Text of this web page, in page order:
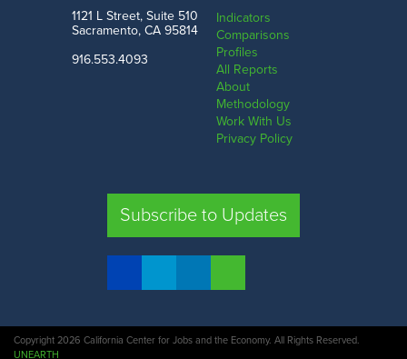
COMPARE REGIONS
1121 L Street, Suite 510
Sacramento, CA 95814
916.553.4093
Indicators
Comparisons
Profiles
All Reports
About
Methodology
Work With Us
Privacy Policy
Subscribe to Updates
Copyright 2026 California Center for Jobs and the Economy. All Rights Reserved.
UNEARTH